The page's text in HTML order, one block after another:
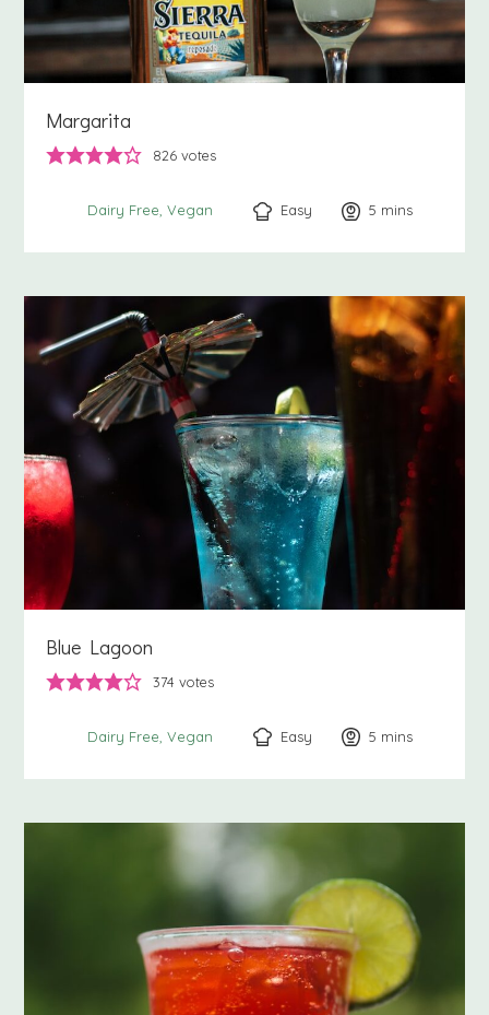
Margarita
826 votes
Dairy Free Vegan Easy 5 minutes
mins
Blue Lagoon
374 votes
Dairy Free Vegan Easy 5 minutes
mins